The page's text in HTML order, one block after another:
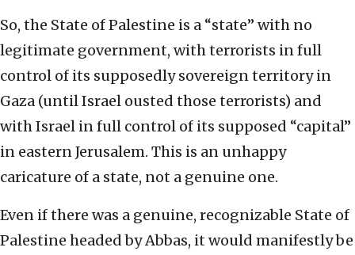
So, the State of Palestine is a “state” with no
legitimate government, with terrorists in full
control of its supposedly sovereign territory in
Gaza (until Israel ousted those terrorists) and
with Israel in full control of its supposed “capital”
in eastern Jerusalem. This is an unhappy
caricature of a state, not a genuine one.
Even if there was a genuine, recognizable State of
Palestine headed by Abbas, it would manifestly be